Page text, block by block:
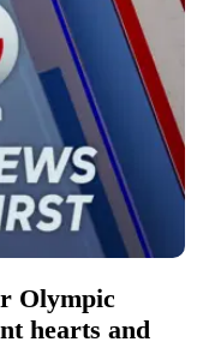
Olympic
hearts and